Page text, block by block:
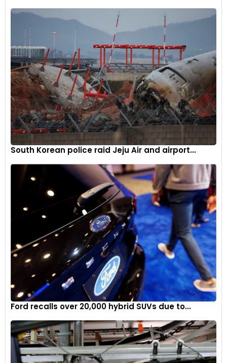
South Korean police raid Jeju Air and airport...
Ford recalls over 20,000 hybrid SUVs due to...